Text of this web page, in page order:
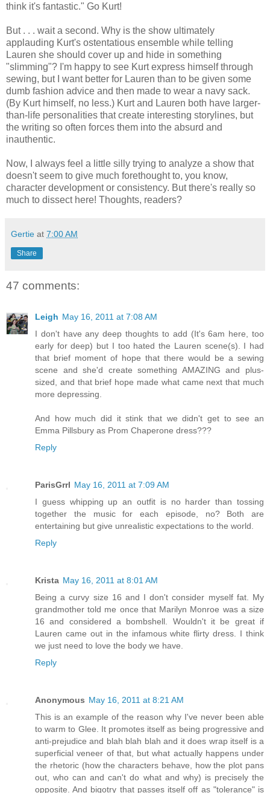
think it's fantastic." Go Kurt!
But . . . wait a second. Why is the show ultimately
applauding Kurt's ostentatious ensemble while telling
Lauren she should cover up and hide in something
"slimming"? I'm happy to see Kurt express himself through
sewing, but I want better for Lauren than to be given some
dumb fashion advice and then made to wear a navy sack.
(By Kurt himself, no less.) Kurt and Lauren both have larger-
than-life personalities that create interesting storylines, but
the writing so often forces them into the absurd and
inauthentic.
Now, I always feel a little silly trying to analyze a show that
doesn't seem to give much forethought to, you know,
character development or consistency. But there's really so
much to dissect here! Thoughts, readers?
Gertie at 7:00 AM
Share
47 comments:
Leigh May 16, 2011 at 7:08 AM
I don't have any deep thoughts to add (It's 6am here, too
early for deep) but I too hated the Lauren scene(s). I had
that brief moment of hope that there would be a sewing
scene and she'd create something AMAZING and plus-
sized, and that brief hope made what came next that much
more depressing.
And how much did it stink that we didn't get to see an
Emma Pillsbury as Prom Chaperone dress???
Reply
ParisGrrl May 16, 2011 at 7:09 AM
I guess whipping up an outfit is no harder than tossing
together the music for each episode, no? Both are
entertaining but give unrealistic expectations to the world.
Reply
Krista May 16, 2011 at 8:01 AM
Being a curvy size 16 and I don't consider myself fat. My
grandmother told me once that Marilyn Monroe was a size
16 and considered a bombshell. Wouldn't it be great if
Lauren came out in the infamous white flirty dress. I think
we just need to love the body we have.
Reply
Anonymous May 16, 2011 at 8:21 AM
This is an example of the reason why I've never been able
to warm to Glee. It promotes itself as being progressive and
anti-prejudice and blah blah blah and it does wrap itself is a
superficial veneer of that, but what actually happens under
the rhetoric (how the characters behave, how the plot pans
out, who can and can't do what and why) is precisely the
opposite. And bigotry that passes itself off as "tolerance" is